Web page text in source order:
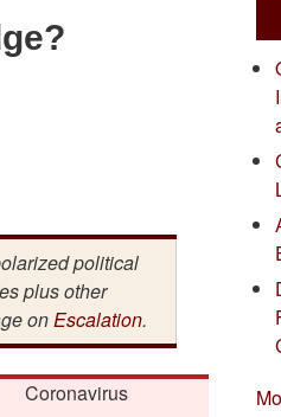
political
plus other
onEscalation.